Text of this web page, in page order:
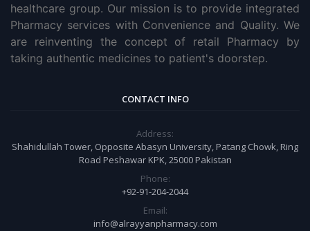
healthcare group. Our mission is to provide integrated
Pharmacy services with Convenience and Quality. We
are reinventing the concept of retail Pharmacy by
taking authentic medicines to patient's doorstep.
CONTACT INFO
Address:
Shahidullah Tower, Opposite Abasyn University, Patang Chowk, Ring
Road Peshawar KPK, 25000 Pakistan
Phone:
+92-91-204-2044
Email:
info@alrayyanpharmacy.com